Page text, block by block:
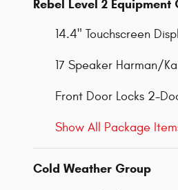
Rebel Level 2 Equipment
14.4" Touchscreen
17 Speaker Harman/
Front Door Locks 2-
Show All Package
Cold Weather Group